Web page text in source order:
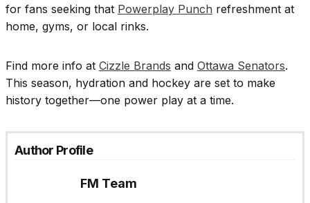
for fans seeking that Powerplay Punch refreshment at
home, gyms, or local rinks.
Find more info at Cizzle Brands and Ottawa Senators.
This season, hydration and hockey are set to make
history together—one power play at a time.
Author Profile
FM Team